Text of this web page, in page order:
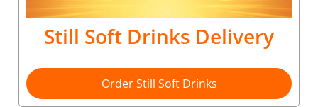
Still Soft Drinks Delivery
Order Still Soft Drinks